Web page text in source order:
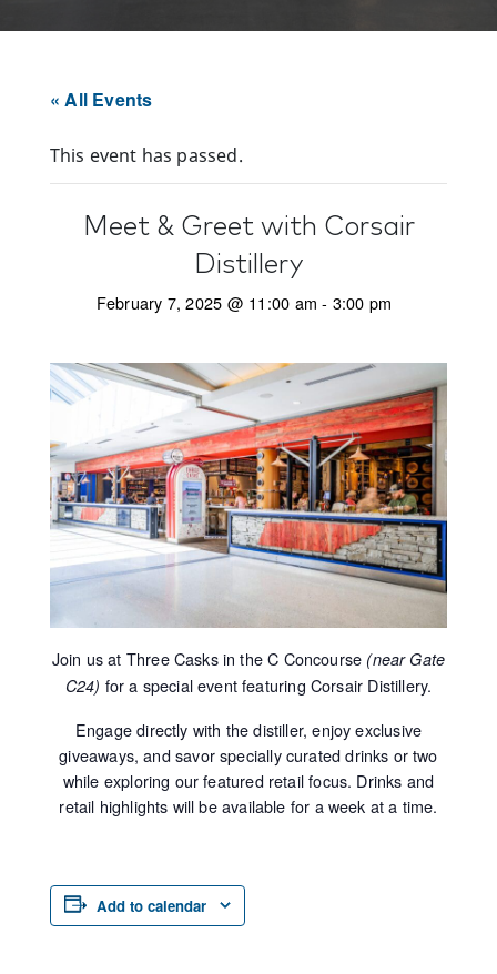
« All Events
This event has passed.
Meet & Greet with Corsair
Distillery
February 7, 2025 @ 11:00 am - 3:00 pm
Join us at Three Casks in the C Concourse (near Gate
C24) for a special event featuring Corsair Distillery.
Engage directly with the distiller, enjoy exclusive
giveaways, and savor specially curated drinks or two
while exploring our featured retail focus. Drinks and
retail highlights will be available for a week at a time.
Add to calendar